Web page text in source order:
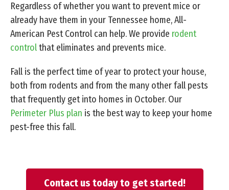
Regardless of whether you want to prevent mice or
already have them in your Tennessee home, All-
American Pest Control can help. We provide rodent
controlthat eliminates and prevents mice.
Fall is the perfect time of year to protect your house,
both from rodents and from the many other fall pests
that frequently get into homes in October. Our
Perimeter Plus plan is the best way to keep your home
pest-free this fall.
Contact us today to get started!